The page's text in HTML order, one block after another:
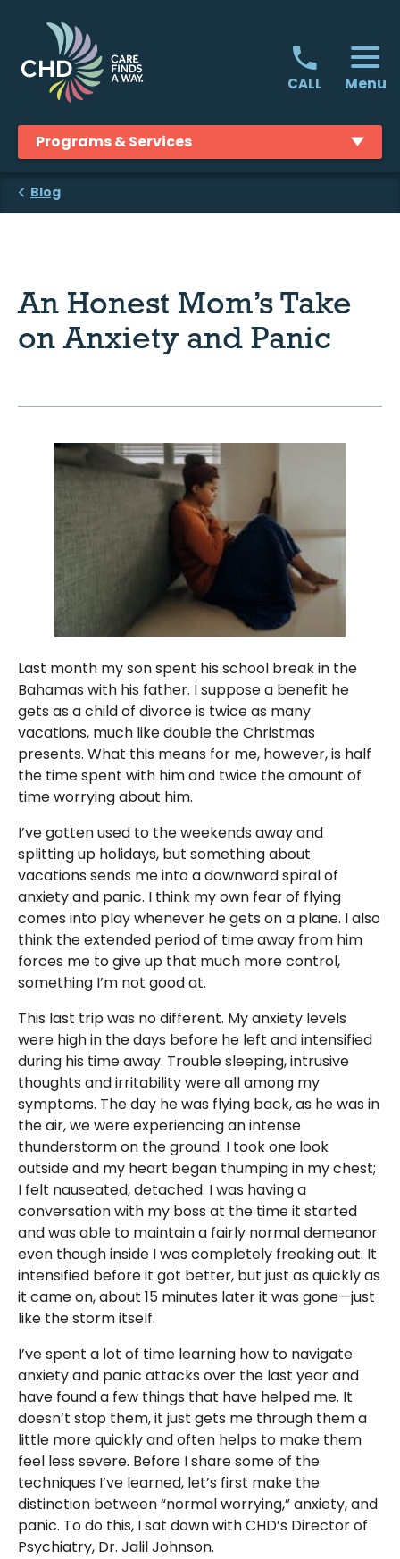
CALL Menu
Programs & Services
Blog
An Honest Mom’s Take
on Anxiety and Panic
Last month my son spent his school break in the
Bahamas with his father. I suppose a benefit he
gets as a child of divorce is twice as many
vacations, much like double the Christmas
presents. What this means for me, however, is half
the time spent with him and twice the amount of
time worrying about him.
I’ve gotten used to the weekends away and
splitting up holidays, but something about
vacations sends me into a downward spiral of
anxiety and panic. I think my own fear of flying
comes into play whenever he gets on a plane. I also
think the extended period of time away from him
forces me to give up that much more control,
something I’m not good at.
This last trip was no different. My anxiety levels
were high in the days before he left and intensified
during his time away. Trouble sleeping, intrusive
thoughts and irritability were all among my
symptoms. The day he was flying back, as he was in
the air, we were experiencing an intense
thunderstorm on the ground. I took one look
outside and my heart began thumping in my chest;
I felt nauseated, detached. I was having a
conversation with my boss at the time it started
and was able to maintain a fairly normal demeanor
even though inside I was completely freaking out. It
intensified before it got better, but just as quickly as
it came on, about 15 minutes later it was gone—just
like the storm itself.
I’ve spent a lot of time learning how to navigate
anxiety and panic attacks over the last year and
have found a few things that have helped me. It
doesn’t stop them, it just gets me through them a
little more quickly and often helps to make them
feel less severe. Before I share some of the
techniques I’ve learned, let’s first make the
distinction between “normal worrying,” anxiety, and
panic. To do this, I sat down with CHD’s Director of
Psychiatry, Dr. Jalil Johnson.